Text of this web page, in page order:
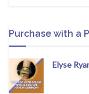
Purchase with a
Elyse